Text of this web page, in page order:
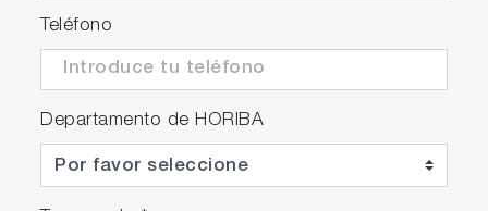
Teléfono
Departamento de HORIBA